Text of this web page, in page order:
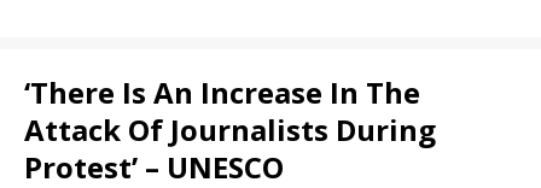
‘There Is An Increase In The
Attack Of Journalists During
Protest’ – UNESCO